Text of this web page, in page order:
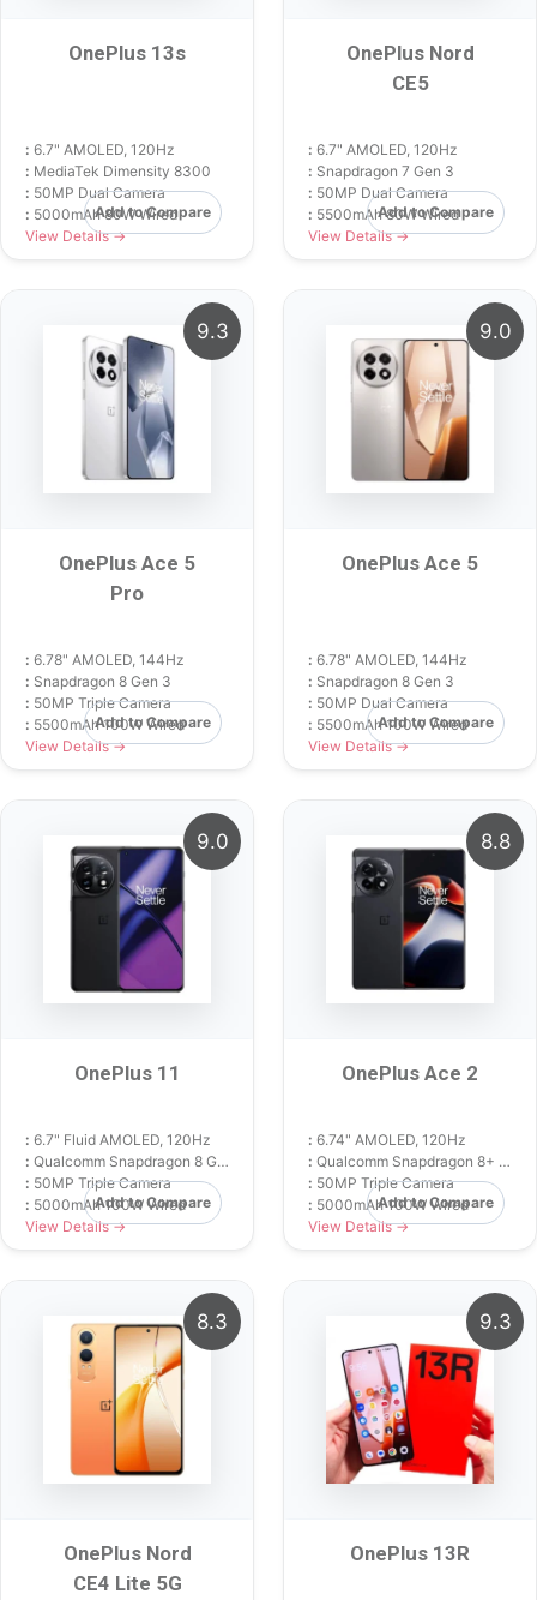
OnePlus 13s
Add to Compare
: 6.7" AMOLED, 120Hz
: MediaTek Dimensity 8300
: 50MP Dual Camera
: 5000mAh 80W Wired
View Details →
OnePlus Nord
CE5
Add to Compare
: 6.7" AMOLED, 120Hz
: Snapdragon 7 Gen 3
: 50MP Dual Camera
: 5500mAh 80W Wired
View Details →
OnePlus Ace 5
Pro
Add to Compare
: 6.78" AMOLED, 144Hz
: Snapdragon 8 Gen 3
: 50MP Triple Camera
: 5500mAh 100W Wired
View Details →
9.3
OnePlus Ace 5
Add to Compare
: 6.78" AMOLED, 144Hz
: Snapdragon 8 Gen 3
: 50MP Dual Camera
: 5500mAh 100W Wired
View Details →
9.0
OnePlus 11
Add to Compare
: 6.7" Fluid AMOLED, 120Hz
: Qualcomm Snapdragon 8 Gen 2
: 50MP Triple Camera
: 5000mAh 100W Wired
View Details →
9.0
OnePlus Ace 2
Add to Compare
: 6.74" AMOLED, 120Hz
: Qualcomm Snapdragon 8+ Gen 1
: 50MP Triple Camera
: 5000mAh 100W Wired
View Details →
8.8
OnePlus Nord
CE4 Lite 5G
8.3
OnePlus 13R
9.3